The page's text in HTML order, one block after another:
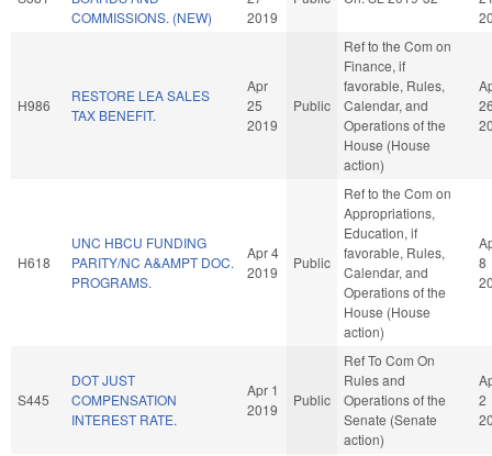
COMMISSIONS. (NEW)
2019
H986
RESTORE LEA SALES
TAX BENEFIT.
Apr
25
2019
Public
Ref to the Com on
Finance, if
favorable, Rules,
Calendar, and
Operations of the
House (House
action)
H618
UNC HBCU FUNDING
PARITY/NC A&AMPT DOC.
PROGRAMS.
Apr 4
2019
Public
Ref to the Com on
Appropriations,
Education, if
favorable, Rules,
Calendar, and
Operations of the
House (House
action)
8
S445
DOT JUST
COMPENSATION
INTEREST RATE.
Apr 1
2019
Public
Ref To Com On
Rules and
Operations of the
Senate (Senate
action)
2